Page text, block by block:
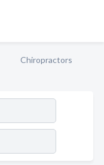
Chiropractors